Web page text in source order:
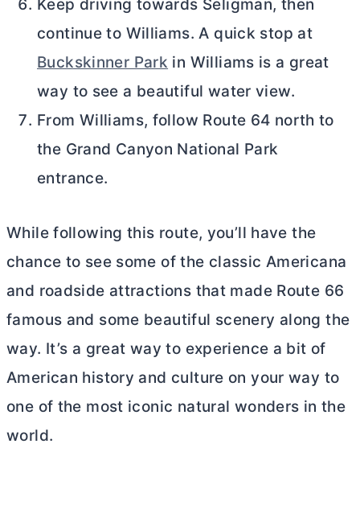
Keep driving towards Seligman, then
continue to Williams. A quick stop at
Buckskinner Park in Williams is a great
way to see a beautiful water view.
From Williams, follow Route 64 north to
the Grand Canyon National Park
entrance.
While following this route, you’ll have the
chance to see some of the classic Americana
and roadside attractions that made Route 66
famous and some beautiful scenery along the
way. It’s a great way to experience a bit of
American history and culture on your way to
one of the most iconic natural wonders in the
world.